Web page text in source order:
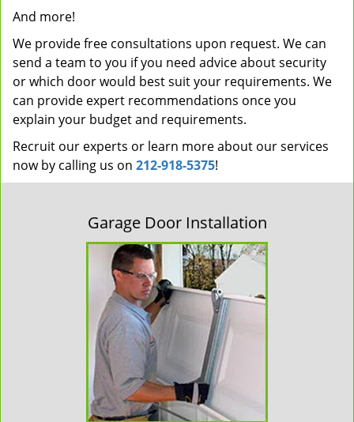
And more!
We provide free consultations upon request. We can
send a team to you if you need advice about security
or which door would best suit your requirements. We
can provide expert recommendations once you
explain your budget and requirements.
Recruit our experts or learn more about our services
now by calling us on 212-918-5375!
Garage Door Installation